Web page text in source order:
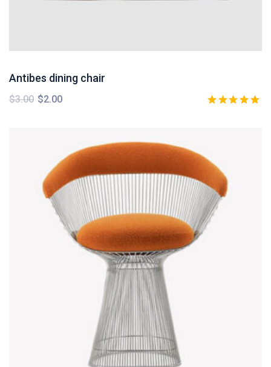
Antibes dining chair
$3.00 $2.00